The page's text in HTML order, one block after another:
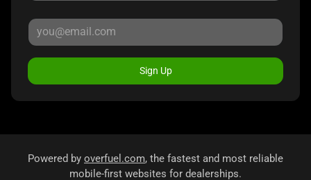
Sign Up
Powered by overfuel.com, the fastest and most reliable
mobile-first websites for dealerships.